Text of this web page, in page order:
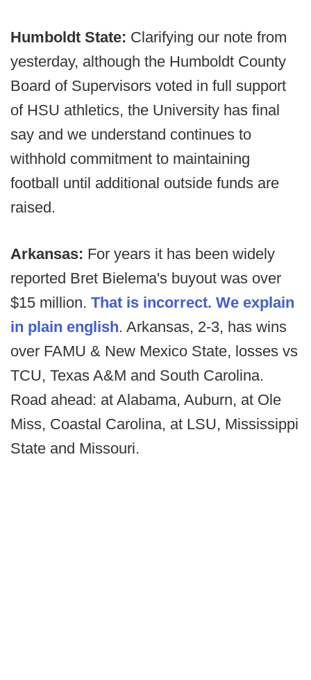
Humboldt State: Clarifying our note from
yesterday, although the Humboldt County
Board of Supervisors voted in full support
of HSU athletics, the University has final
say and we understand continues to
withhold commitment to maintaining
football until additional outside funds are
raised.
Arkansas: For years it has been widely
reported Bret Bielema's buyout was over
$15 million. That is incorrect. We explain
in plain english. Arkansas, 2-3, has wins
over FAMU & New Mexico State, losses vs
TCU, Texas A&M and South Carolina.
Road ahead: at Alabama, Auburn, at Ole
Miss, Coastal Carolina, at LSU, Mississippi
State and Missouri.